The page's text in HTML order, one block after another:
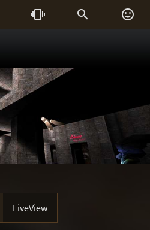
  
LiveView